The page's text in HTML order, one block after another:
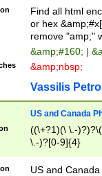
Find all html
or hex
remove "amp;"
&amp;#160; |
&amp;nbsp;
Vassilis
US and Canada
((\+?1)(\ \.-
\.-)?[0-9]{4}
US and